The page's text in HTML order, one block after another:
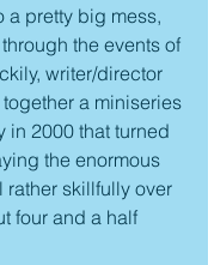
a pretty big mess,
the events of
writer/director
a miniseries
in 2000 that turned
the enormous
rather skillfully over
four and a half